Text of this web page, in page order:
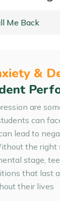
Me Back
&
are
can
lead to
the right
stage,
that last
their lives